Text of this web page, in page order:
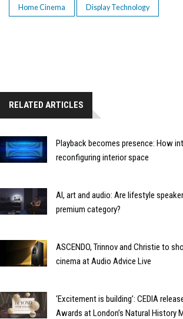
Home Cinema Display Technology
RELATED ARTICLES
Playback becomes presence: How
reconfiguring interior space
AI, art and audio: Are lifestyle
premium category?
ASCENDO, Trinnov and Christie to
cinema at Audio Advice Live
‘Excitement is building’: CEDIA
Awards at London’s Natural History